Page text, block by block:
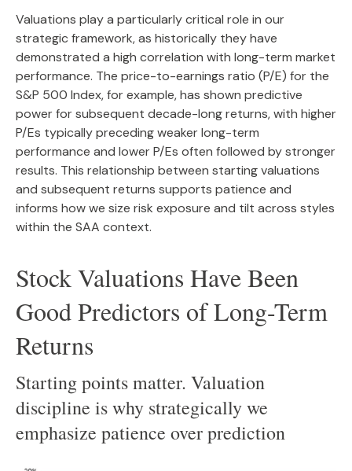
Valuations play a particularly critical role in our
strategic framework, as historically they have
demonstrated a high correlation with long-term market
performance. The price-to-earnings ratio (P/E) for the
S&P 500 Index, for example, has shown predictive
power for subsequent decade-long returns, with higher
P/Es typically preceding weaker long-term
performance and lower P/Es often followed by stronger
results. This relationship between starting valuations
and subsequent returns supports patience and
informs how we size risk exposure and tilt across styles
within the SAA context.
Stock Valuations Have Been
Good Predictors of Long-Term
Returns
Starting points matter. Valuation
discipline is why strategically we
emphasize patience over prediction